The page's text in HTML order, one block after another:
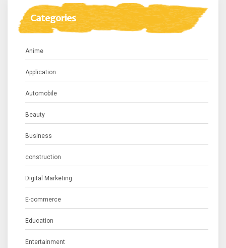
Categories
Anime
Application
Automobile
Beauty
Business
construction
Digital Marketing
E-commerce
Education
Entertainment